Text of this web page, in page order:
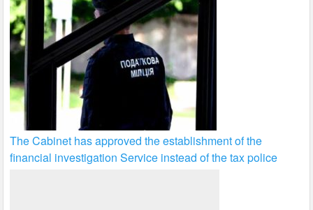
The Cabinet has approved the establishment of the
financial investigation Service instead of the tax police